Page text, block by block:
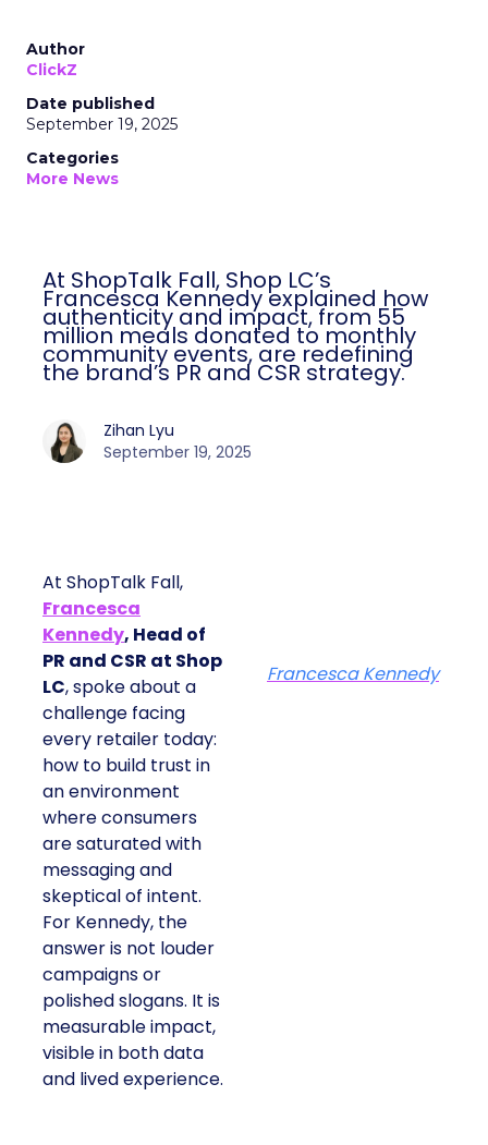
Author
ClickZ
Date published
September 19, 2025
Categories
More News
At ShopTalk Fall, Shop LC’s
Francesca Kennedy explained how
authenticity and impact, from 55
million meals donated to monthly
community events, are redefining
the brand’s PR and CSR strategy.
Zihan Lyu
September 19, 2025
At ShopTalk Fall,
Francesca
Kennedy, Head of
PR and CSR at Shop
LC, spoke about a
challenge facing
every retailer today:
how to build trust in
an environment
where consumers
are saturated with
messaging and
skeptical of intent.
For Kennedy, the
answer is not louder
campaigns or
polished slogans. It is
measurable impact,
visible in both data
and lived experience.
Francesca Kennedy